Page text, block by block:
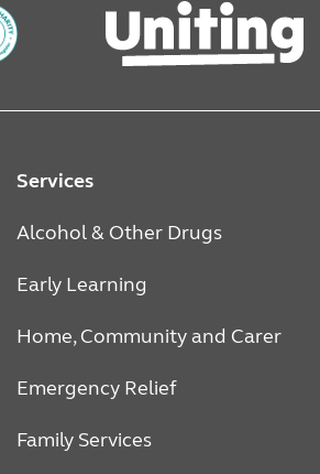
Services
Alcohol & Other Drugs
Early Learning
Home, Community and Carer
Emergency Relief
Family Services